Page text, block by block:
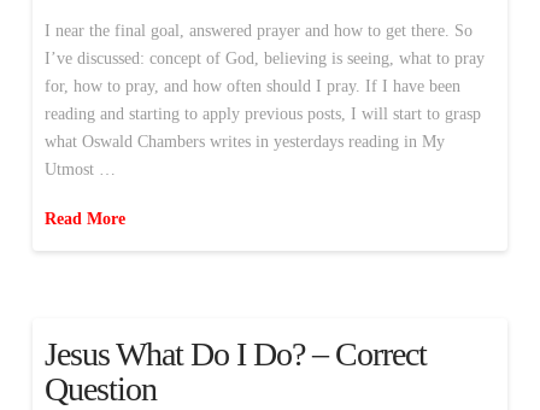
I near the final goal, answered prayer and how to get there. So
I’ve discussed: concept of God, believing is seeing, what to pray
for, how to pray, and how often should I pray. If I have been
reading and starting to apply previous posts, I will start to grasp
what Oswald Chambers writes in yesterdays reading in My
Utmost …
Read More
Jesus What Do I Do? – Correct
Question